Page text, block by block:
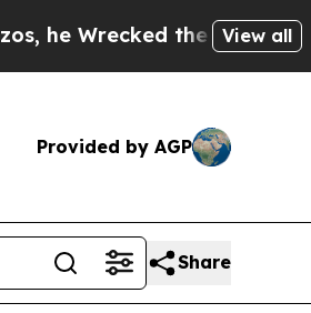
the WashingtonView all
Provided by AGP
Share